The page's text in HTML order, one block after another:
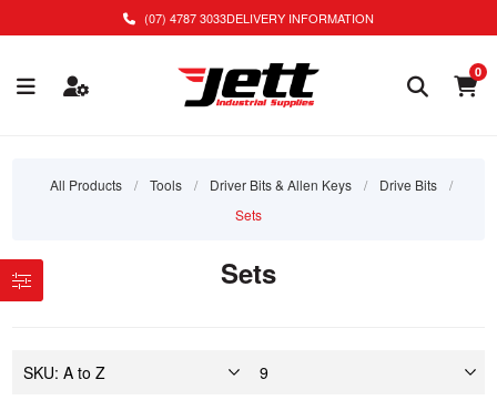
(07) 4787 3033DELIVERY INFORMATION
0
All Products / Tools / Driver Bits & Allen Keys / Drive Bits
/
Sets
Sets